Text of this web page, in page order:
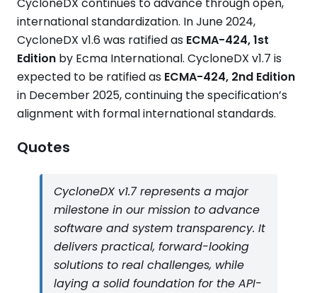
international standardization. In June 2024,
CycloneDX v1.6 was ratified as ECMA-424, 1st
Edition by Ecma International. CycloneDX v1.7 is
expected to be ratified as ECMA-424, 2nd Edition
in December 2025, continuing the specification’s
alignment with formal international standards.
Quotes
CycloneDX v1.7 represents a major
milestone in our mission to advance
software and system transparency. It
delivers practical, forward-looking
solutions to real challenges, while
laying a solid foundation for the API-